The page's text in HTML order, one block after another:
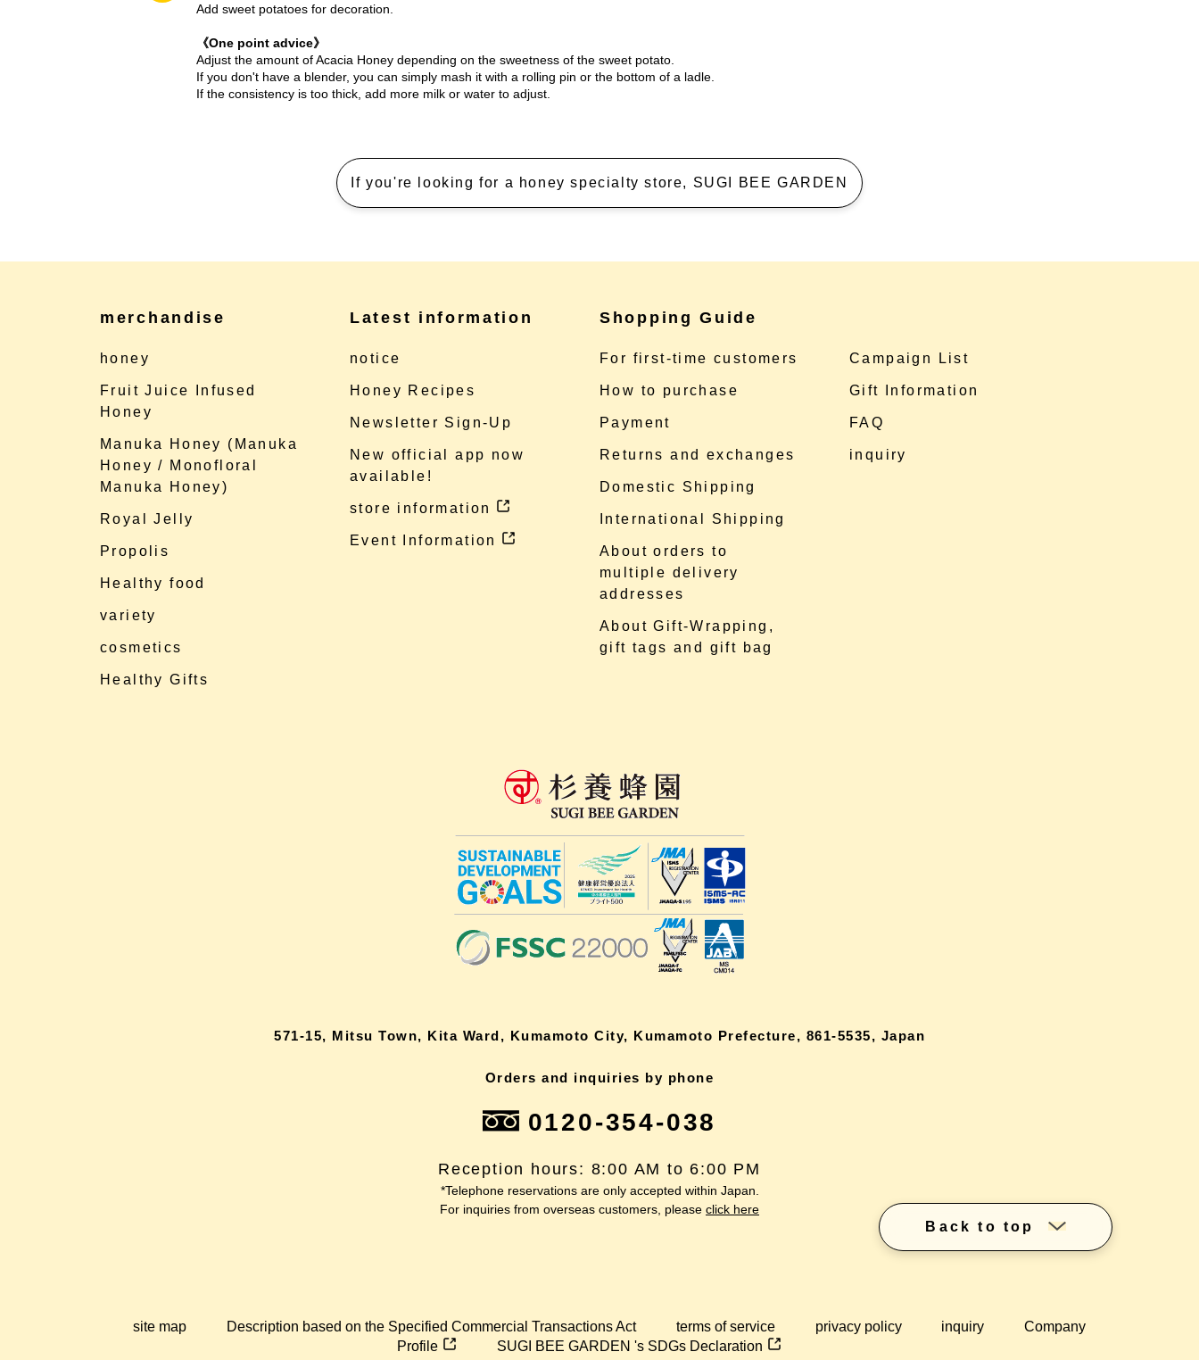
Add sweet potatoes for decoration.
《One point advice》
Adjust the amount of Acacia Honey depending on the sweetness of the sweet potato.
If you don't have a blender, you can simply mash it with a rolling pin or the bottom of a ladle.
If the consistency is too thick, add more milk or water to adjust.
If you're looking for a honey specialty store, SUGI BEE GARDEN
merchandise
honey
Fruit Juice Infused
Honey
Manuka Honey (Manuka
Honey / Monofloral
Manuka Honey)
Royal Jelly
Propolis
Healthy food
variety
cosmetics
Healthy Gifts
Latest information
notice
Honey Recipes
Newsletter Sign-Up
New official app now
available!
store information
Event Information
Shopping Guide
For first-time customers
How to purchase
Payment
Returns and exchanges
Domestic Shipping
International Shipping
About orders to
multiple delivery
addresses
About Gift-Wrapping,
gift tags and gift bag
Campaign List
Gift Information
FAQ
inquiry
571-15, Mitsu Town, Kita Ward, Kumamoto City, Kumamoto Prefecture, 861-5535, Japan
Orders and inquiries by phone
0120-354-038
Reception hours: 8:00 AM to 6:00 PM
*Telephone reservations are only accepted within Japan.
For inquiries from overseas customers, please click here
Back to top
site map Description based on the Specified Commercial Transactions Act terms of service privacy policy inquiry
Company
Profile
SUGI BEE GARDEN 's SDGs Declaration